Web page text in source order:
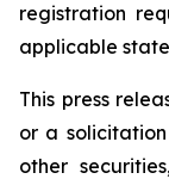
registration
applicable
This press
or a
other